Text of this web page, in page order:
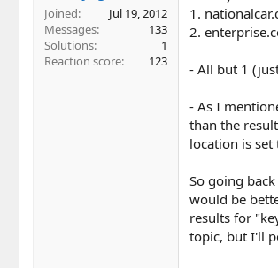
Joined
Jul 19, 2012
Messages
133
Solutions
1
Reaction score
123
1.
2.
- All but 1
- As I
than the
location is
So going
would be
results for
topic, but I'll